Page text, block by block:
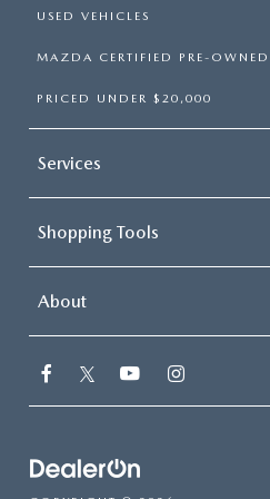
USED VEHICLES
MAZDA CERTIFIED PRE-OWNED
PRICED UNDER $20,000
Services
Shopping Tools
About